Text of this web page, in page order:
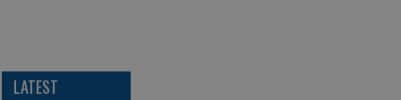
LATEST